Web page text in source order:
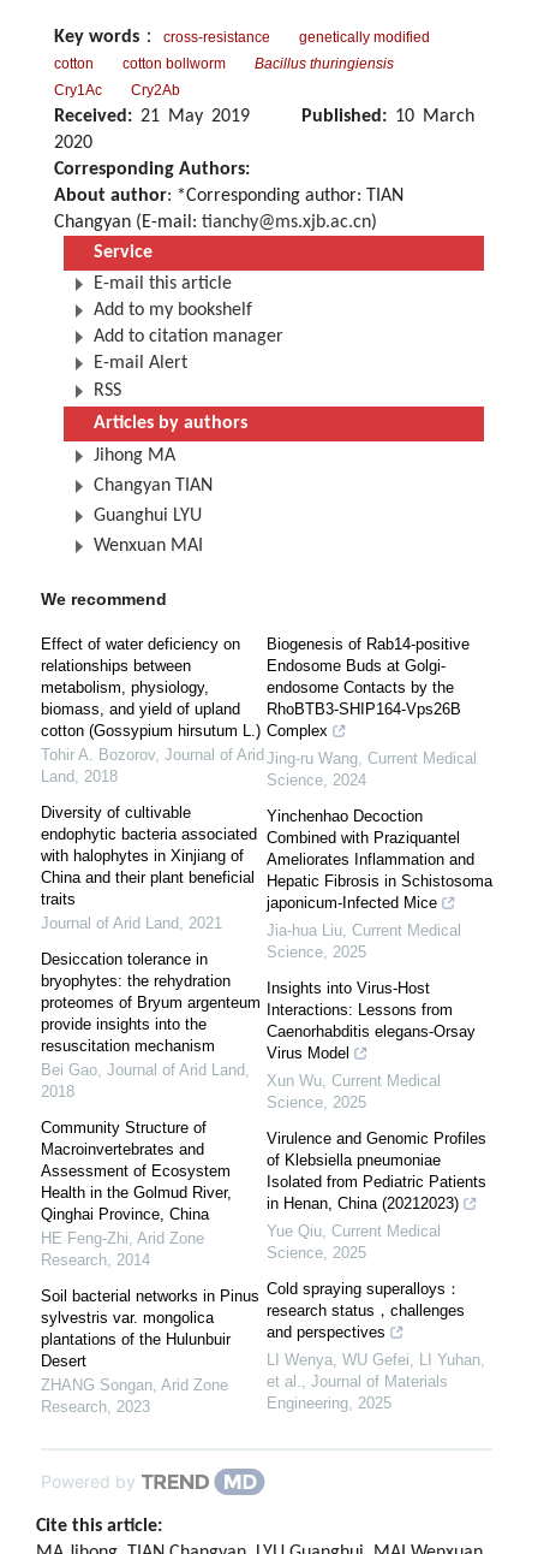
Key words ： cross-resistance
genetically modified
cotton
cotton bollworm
Bacillus thuringiensis
Cry1Ac
Cry2Ab
Received: 21 May 2019 Published:10 March
2020
Corresponding Authors:
About author: *Corresponding author: TIAN
Changyan (E-mail: tianchy@ms.xjb.ac.cn)
Service
E-mail this article
Add to my bookshelf
Add to citation manager
E-mail Alert
RSS
Articles by authors
Jihong MA
Changyan TIAN
Guanghui LYU
Wenxuan MAI
We recommend
Effect of water deficiency on
relationships between
metabolism, physiology,
biomass, and yield of upland
cotton (Gossypium hirsutum L.)
Tohir A. Bozorov, Journal of Arid
Land, 2018
Diversity of cultivable
endophytic bacteria associated
with halophytes in Xinjiang of
China and their plant beneficial
traits
Journal of Arid Land, 2021
Desiccation tolerance in
bryophytes: the rehydration
proteomes of Bryum argenteum
provide insights into the
resuscitation mechanism
Bei Gao, Journal of Arid Land,
2018
Community Structure of
Macroinvertebrates and
Assessment of Ecosystem
Health in the Golmud River,
Qinghai Province, China
HE Feng-Zhi, Arid Zone
Research, 2014
Soil bacterial networks in Pinus
sylvestris var. mongolica
plantations of the Hulunbuir
Desert
ZHANG Songan, Arid Zone
Research, 2023
Biogenesis of Rab14-positive
Endosome Buds at Golgi-
endosome Contacts by the
RhoBTB3-SHIP164-Vps26B
Complex
Jing-ru Wang, Current Medical
Science, 2024
Yinchenhao Decoction
Combined with Praziquantel
Ameliorates Inflammation and
Hepatic Fibrosis in Schistosoma
japonicum-Infected Mice
Jia-hua Liu, Current Medical
Science, 2025
Insights into Virus-Host
Interactions: Lessons from
Caenorhabditis elegans-Orsay
Virus Model
Xun Wu, Current Medical
Science, 2025
Virulence and Genomic Profiles
of Klebsiella pneumoniae
Isolated from Pediatric Patients
in Henan, China (20212023)
Yue Qiu, Current Medical
Science, 2025
Cold spraying superalloys：
research status，challenges
and perspectives
LI Wenya, WU Gefei, LI Yuhan,
et al., Journal of Materials
Engineering, 2025
Powered by
Cite this article: